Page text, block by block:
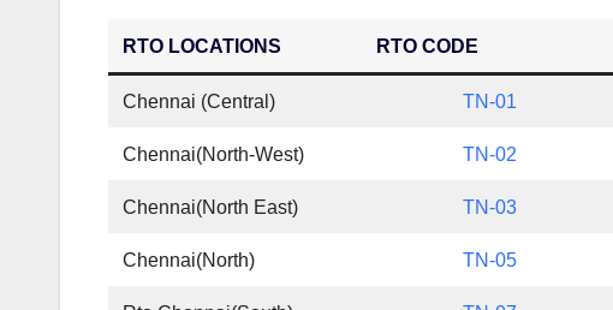
RTO LOCATIONS RTO CODE
Chennai (Central) TN-01
Chennai(North-West) TN-02
Chennai(North East) TN-03
Chennai(North) TN-05